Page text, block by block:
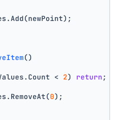
()
< 2) return ;
0);